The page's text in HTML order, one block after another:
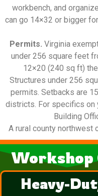
workbench, and
can go 14×32 or bigger
Permits. Virginia
under 256 square feet
12×20 (240 sq ft)
Structures under 256
permits. Setbacks are
districts. For specifics on
Building
A rural county northwest
Workshop
Heavy-